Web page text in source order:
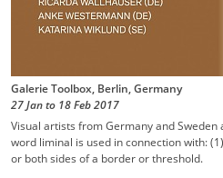
Galerie Toolbox, Berlin, Germany
27 Janto 18 Feb2017
Visual artists from Germany and
word liminal is used in connection with:
or both sides of a border or threshold.